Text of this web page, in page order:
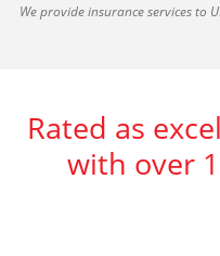
We provide insurance services to
Rated as
with over